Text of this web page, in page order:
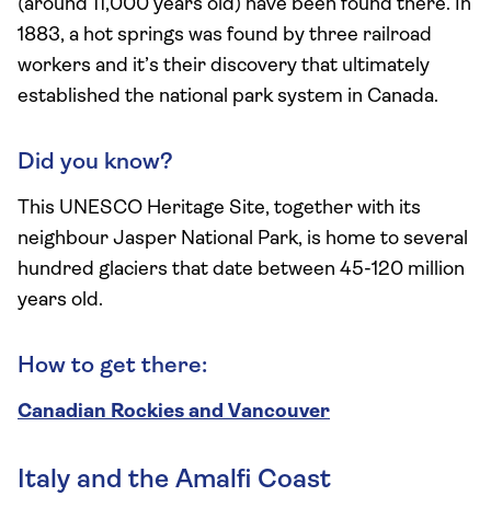
(around 11,000 years old) have been found there. In
1883, a hot springs was found by three railroad
workers and it’s their discovery that ultimately
established the national park system in Canada.
Did you know?
This UNESCO Heritage Site, together with its
neighbour Jasper National Park, is home to several
hundred glaciers that date between 45-120 million
years old.
How to get there:
Canadian Rockies and Vancouver
Italy and the Amalfi Coast